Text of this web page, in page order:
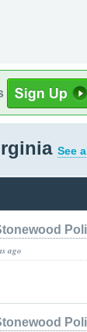
See
ago